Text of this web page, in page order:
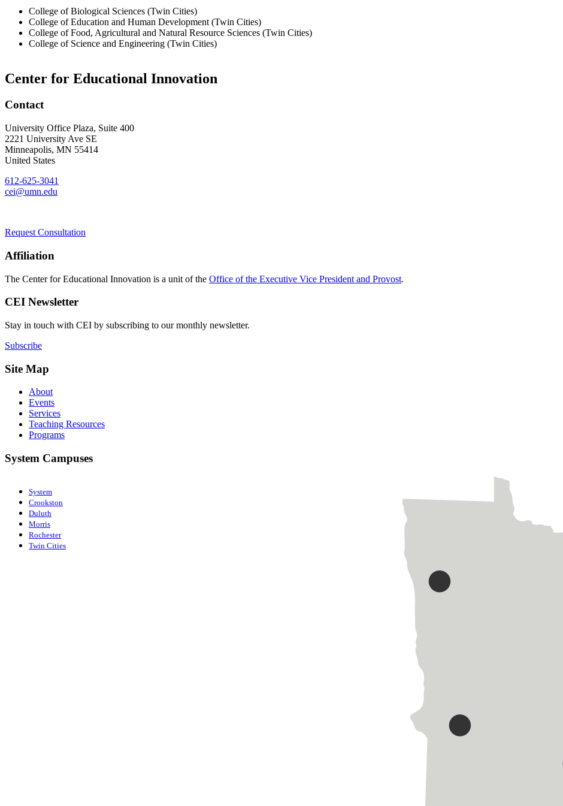
College of Biological Sciences (Twin Cities)
College of Education and Human Development (Twin Cities)
College of Food, Agricultural and Natural Resource Sciences (Twin Cities)
College of Science and Engineering (Twin Cities)
Center for Educational Innovation
Contact
University Office Plaza, Suite 400
2221 University Ave SE
Minneapolis, MN 55414
United States
612-625-3041
cei@umn.edu
Request Consultation
Affiliation
The Center for Educational Innovation is a unit of the Office of the Executive Vice President and Provost.
CEI Newsletter
Stay in touch with CEI by subscribing to our monthly newsletter.
Subscribe
Site Map
About
Events
Services
Teaching Resources
Programs
System Campuses
System
Crookston
Duluth
Morris
Rochester
Twin Cities